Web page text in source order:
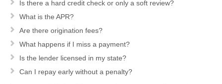
Is there a hard credit check or only a soft review?
What is the APR?
Are there origination fees?
What happens if I miss a payment?
Is the lender licensed in my state?
Can I repay early without a penalty?